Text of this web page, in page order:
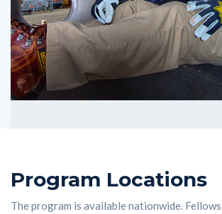
Program Locations
The program is available nationwide.